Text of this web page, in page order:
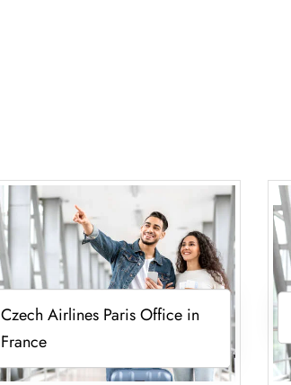
Czech Airlines Paris Office in
France